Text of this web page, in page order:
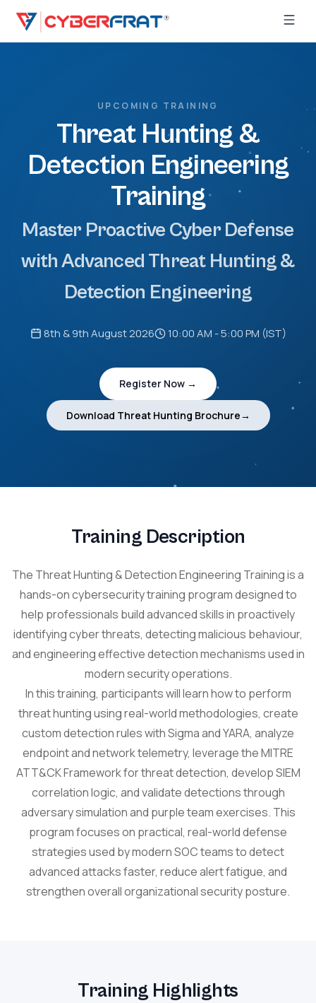
UPCOMING TRAINING
Threat Hunting &
Detection Engineering
Training
Master Proactive Cyber Defense
with Advanced Threat Hunting &
Detection Engineering
8th & 9th August 2026 10:00 AM - 5:00 PM (IST)
Register Now →
Download Threat Hunting Brochure→
Training Description
The Threat Hunting & Detection Engineering Training is a
hands-on cybersecurity training program designed to
help professionals build advanced skills in proactively
identifying cyber threats, detecting malicious behaviour,
and engineering effective detection mechanisms used in
modern security operations.
In this training, participants will learn how to perform
threat hunting using real-world methodologies, create
custom detection rules with Sigma and YARA, analyze
endpoint and network telemetry, leverage the MITRE
ATT&CK Framework for threat detection, develop SIEM
correlation logic, and validate detections through
adversary simulation and purple team exercises. This
program focuses on practical, real-world defense
strategies used by modern SOC teams to detect
advanced attacks faster, reduce alert fatigue, and
strengthen overall organizational security posture.
Training Highlights